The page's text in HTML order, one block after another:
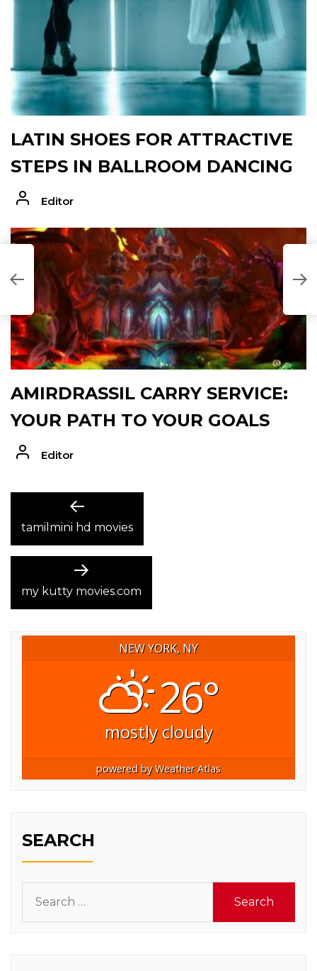
LATIN SHOES FOR ATTRACTIVE
STEPS IN BALLROOM DANCING
Editor
AMIRDRASSIL CARRY SERVICE:
YOUR PATH TO YOUR GOALS
Editor
NAVIGATION
Previous
post:
tamilmini hd movies
Next
post:
my kutty movies.com
NEW YORK, NY
26°
mostly cloudy
powered byWeather Atlas
SEARCH
for: